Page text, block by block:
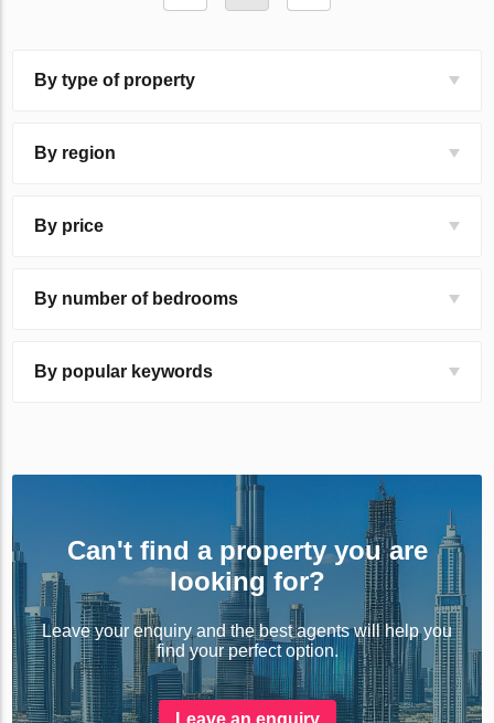
By type of property
By region
By price
By number of bedrooms
By popular keywords
Can't find a property you are
looking for?
Leave your enquiry and the best agents will help you
find your perfect option.